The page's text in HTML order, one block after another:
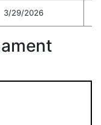
3/29/2026